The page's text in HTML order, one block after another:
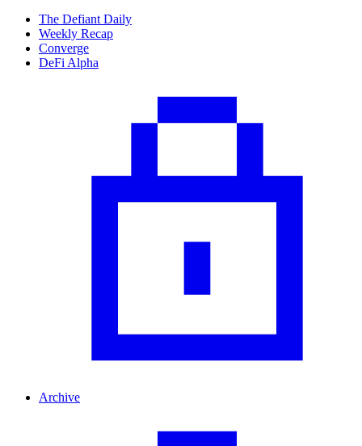
The Defiant Daily
Weekly Recap
Converge
DeFi Alpha
Archive